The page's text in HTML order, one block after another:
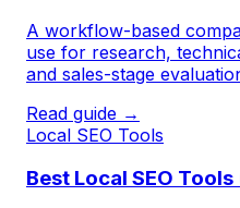
A workflow-based
use for research,
and sales-stage
Read guide →
Local SEO Tools
Best Local SEO